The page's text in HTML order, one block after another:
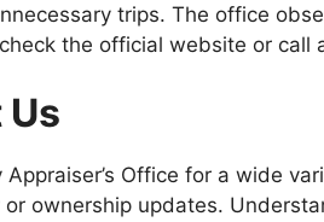
trips. The office
the official website or
Office for a wide
ownership updates.